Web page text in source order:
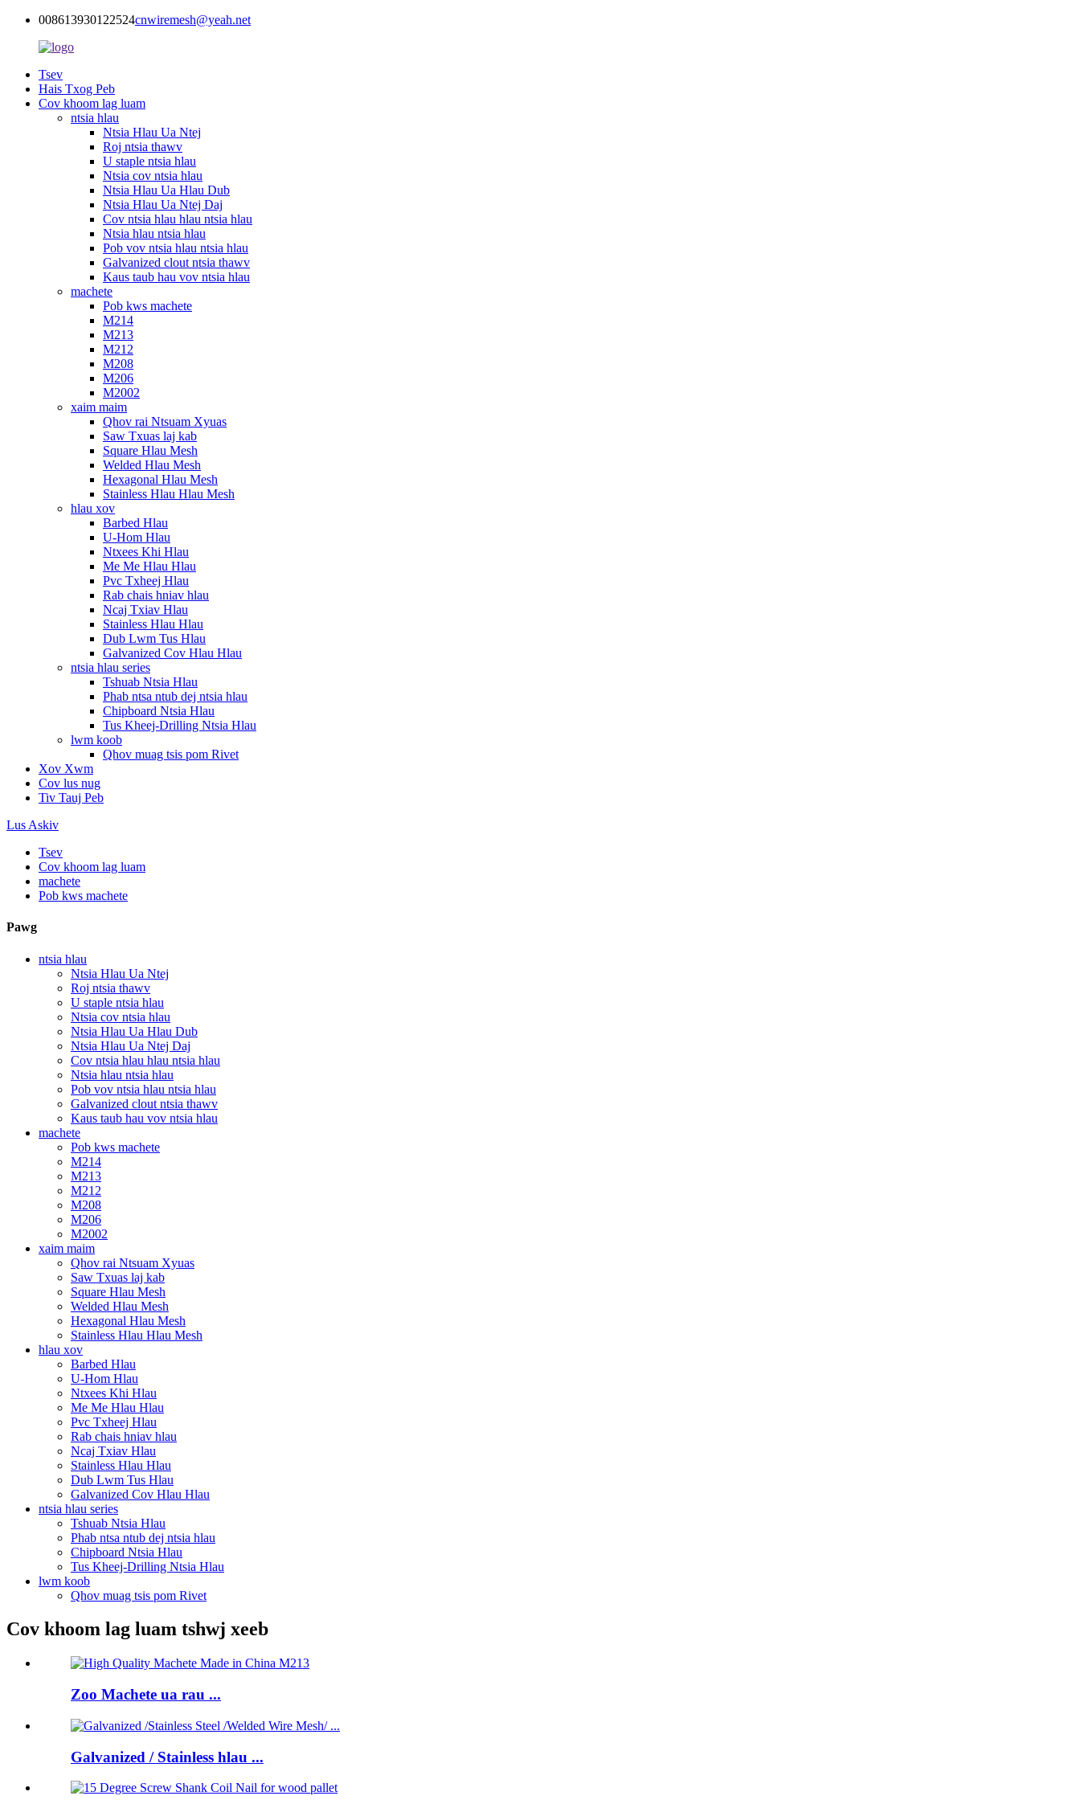
008613930122524cnwiremesh@yeah.net
Tsev
Hais Txog Peb
Cov khoom lag luam
ntsia hlau
Ntsia Hlau Ua Ntej
Roj ntsia thawv
U staple ntsia hlau
Ntsia cov ntsia hlau
Ntsia Hlau Ua Hlau Dub
Ntsia Hlau Ua Ntej Daj
Cov ntsia hlau hlau ntsia hlau
Ntsia hlau ntsia hlau
Pob vov ntsia hlau ntsia hlau
Galvanized clout ntsia thawv
Kaus taub hau vov ntsia hlau
machete
Pob kws machete
M214
M213
M212
M208
M206
M2002
xaim maim
Qhov rai Ntsuam Xyuas
Saw Txuas laj kab
Square Hlau Mesh
Welded Hlau Mesh
Hexagonal Hlau Mesh
Stainless Hlau Hlau Mesh
hlau xov
Barbed Hlau
U-Hom Hlau
Ntxees Khi Hlau
Me Me Hlau Hlau
Pvc Txheej Hlau
Rab chais hniav hlau
Ncaj Txiav Hlau
Stainless Hlau Hlau
Dub Lwm Tus Hlau
Galvanized Cov Hlau Hlau
ntsia hlau series
Tshuab Ntsia Hlau
Phab ntsa ntub dej ntsia hlau
Chipboard Ntsia Hlau
Tus Kheej-Drilling Ntsia Hlau
lwm koob
Qhov muag tsis pom Rivet
Xov Xwm
Cov lus nug
Tiv Tauj Peb
Lus Askiv
Tsev
Cov khoom lag luam
machete
Pob kws machete
Pawg
ntsia hlau
Ntsia Hlau Ua Ntej
Roj ntsia thawv
U staple ntsia hlau
Ntsia cov ntsia hlau
Ntsia Hlau Ua Hlau Dub
Ntsia Hlau Ua Ntej Daj
Cov ntsia hlau hlau ntsia hlau
Ntsia hlau ntsia hlau
Pob vov ntsia hlau ntsia hlau
Galvanized clout ntsia thawv
Kaus taub hau vov ntsia hlau
machete
Pob kws machete
M214
M213
M212
M208
M206
M2002
xaim maim
Qhov rai Ntsuam Xyuas
Saw Txuas laj kab
Square Hlau Mesh
Welded Hlau Mesh
Hexagonal Hlau Mesh
Stainless Hlau Hlau Mesh
hlau xov
Barbed Hlau
U-Hom Hlau
Ntxees Khi Hlau
Me Me Hlau Hlau
Pvc Txheej Hlau
Rab chais hniav hlau
Ncaj Txiav Hlau
Stainless Hlau Hlau
Dub Lwm Tus Hlau
Galvanized Cov Hlau Hlau
ntsia hlau series
Tshuab Ntsia Hlau
Phab ntsa ntub dej ntsia hlau
Chipboard Ntsia Hlau
Tus Kheej-Drilling Ntsia Hlau
lwm koob
Qhov muag tsis pom Rivet
Cov khoom lag luam tshwj xeeb
Zoo Machete ua rau ...
Galvanized / Stainless hlau ...